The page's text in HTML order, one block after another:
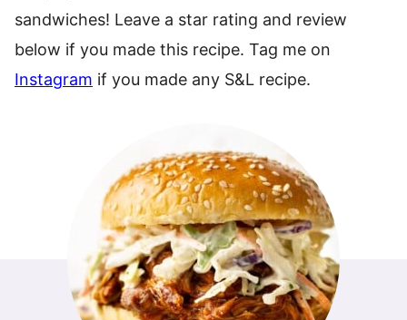
sandwiches! Leave a star rating and review
below if you made this recipe. Tag me on
Instagram if you made any S&L recipe.